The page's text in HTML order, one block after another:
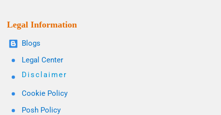
Legal Information
Blogs
Legal Center
Disclaimer
Cookie Policy
Posh Policy